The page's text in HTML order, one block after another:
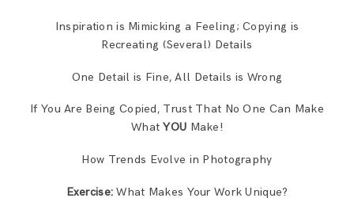
Inspiration is Mimicking a Feeling; Copying is
Recreating (Several) Details
One Detail is Fine, All Details is Wrong
If You Are Being Copied, Trust That No One Can Make
WhatYOU Make!
How Trends Evolve in Photography
Exercise: What Makes Your Work Unique?